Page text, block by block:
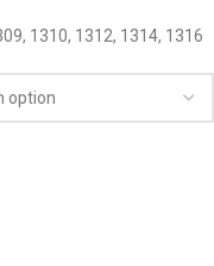
1310, 1312, 1314, 1316